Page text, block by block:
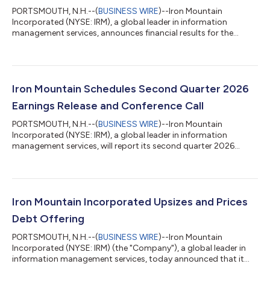
PORTSMOUTH, N.H.--(BUSINESS WIRE)--Iron Mountain
Incorporated (NYSE: IRM), a global leader in information
management services, announces financial results for the
expectations due to our team’s strong execution of our growth
success continues to be driven by the collective strength in our
Iron Mountain Schedules Second Quarter 2026
Earnings Release and Conference Call
PORTSMOUTH, N.H.--(BUSINESS WIRE)--Iron Mountain
Incorporated (NYSE: IRM), a global leader in information
management services, will report its second quarter 2026
results on the same day. The earnings press release, conference
available at: https://investors.ironmountain.com, under
“Quarterly Results” prior to the...
Iron Mountain Incorporated Upsizes and Prices
Debt Offering
PORTSMOUTH, N.H.--(BUSINESS WIRE)--Iron Mountain
Incorporated (NYSE: IRM) (the "Company"), a global leader in
information management services, today announced that it